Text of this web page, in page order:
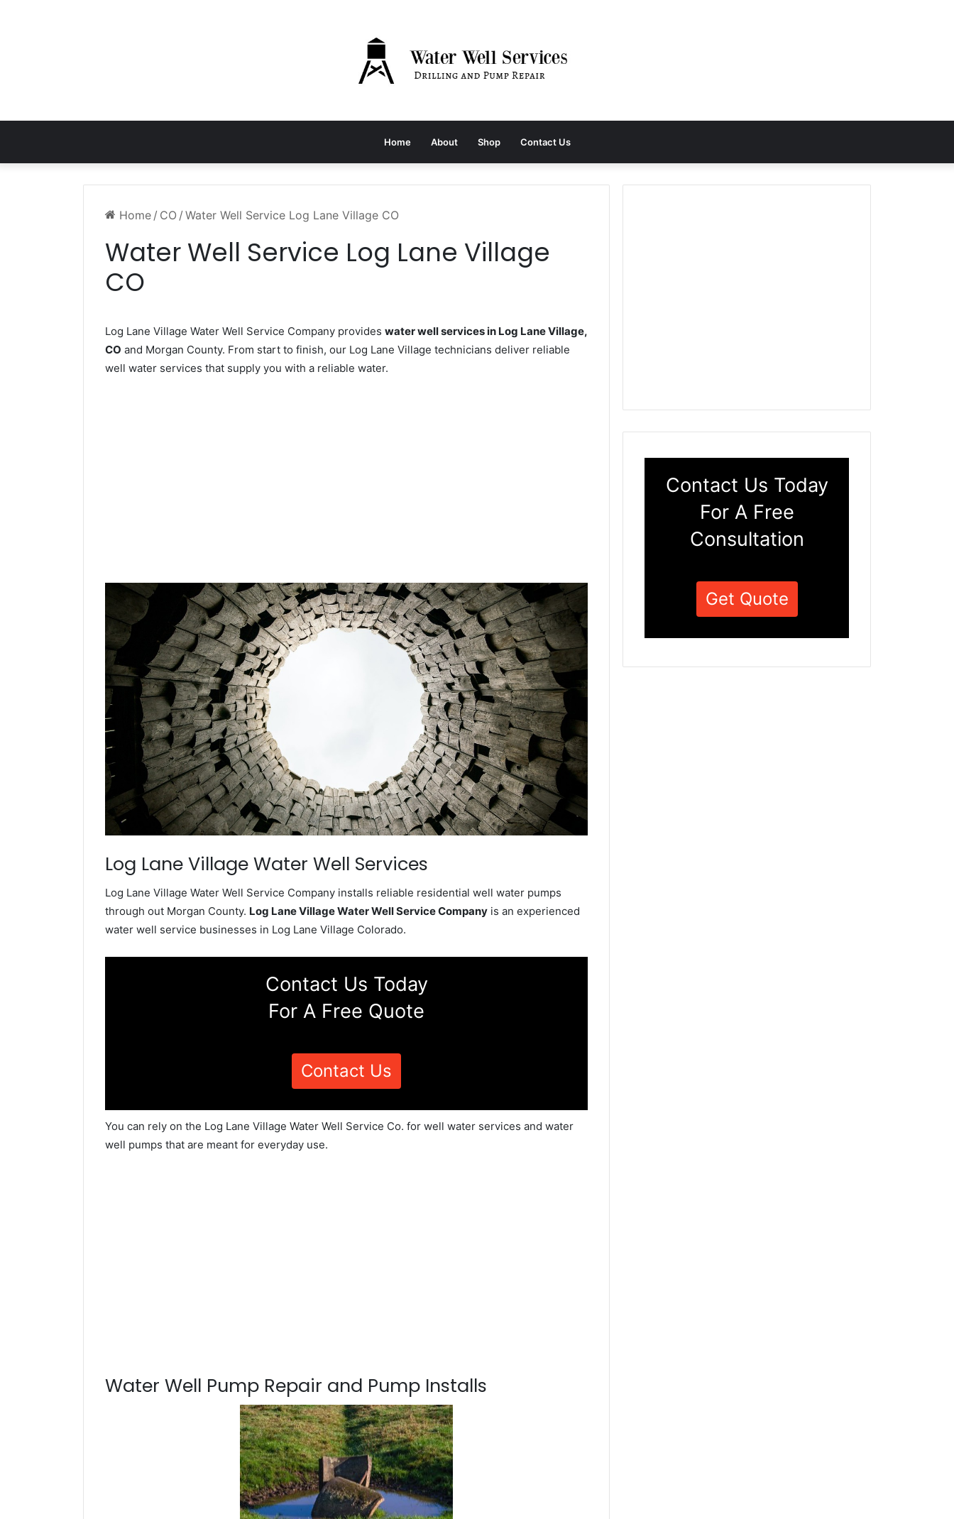
Home About Shop Contact Us
Home / CO / Water Well Service Log Lane Village CO
Water Well Service Log Lane Village
CO
Log Lane Village Water Well Service Company provides water well services in Log Lane Village,
CO and Morgan County. From start to finish, our Log Lane Village technicians deliver reliable
well water services that supply you with a reliable water.
Log Lane Village Water Well Services
Log Lane Village Water Well Service Company installs reliable residential well water pumps
through out Morgan County. Log Lane Village Water Well Service Company is an experienced
water well service businesses in Log Lane Village Colorado.
Contact Us Today
For A Free Quote
Contact Us
You can rely on the Log Lane Village Water Well Service Co. for well water services and water
well pumps that are meant for everyday use.
Water Well Pump Repair and Pump Installs
Contact Us Today
For A Free
Consultation
Get Quote